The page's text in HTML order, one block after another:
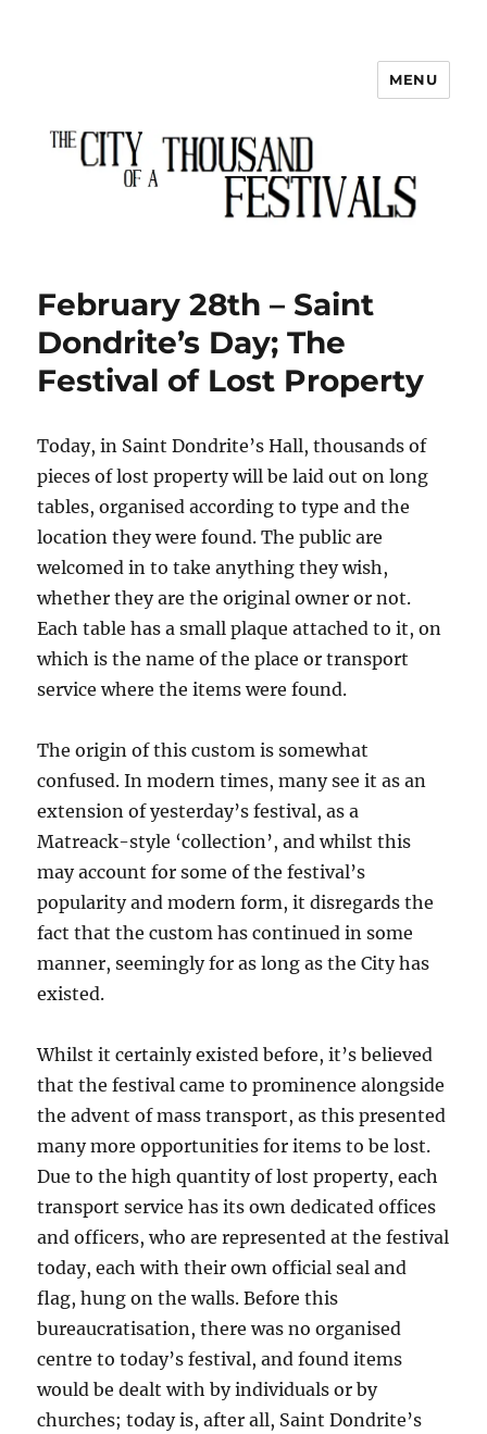
The City of a Thousand Festivals
MENU
February 28th – Saint
Dondrite’s Day; The
Festival of Lost Property
Today, in Saint Dondrite’s Hall, thousands of
pieces of lost property will be laid out on long
tables, organised according to type and the
location they were found. The public are
welcomed in to take anything they wish,
whether they are the original owner or not.
Each table has a small plaque attached to it, on
which is the name of the place or transport
service where the items were found.
The origin of this custom is somewhat
confused. In modern times, many see it as an
extension of yesterday’s festival, as a
Matreack-style ‘collection’, and whilst this
may account for some of the festival’s
popularity and modern form, it disregards the
fact that the custom has continued in some
manner, seemingly for as long as the City has
existed.
Whilst it certainly existed before, it’s believed
that the festival came to prominence alongside
the advent of mass transport, as this presented
many more opportunities for items to be lost.
Due to the high quantity of lost property, each
transport service has its own dedicated offices
and officers, who are represented at the festival
today, each with their own official seal and
flag, hung on the walls. Before this
bureaucratisation, there was no organised
centre to today’s festival, and found items
would be dealt with by individuals or by
churches; today is, after all, Saint Dondrite’s